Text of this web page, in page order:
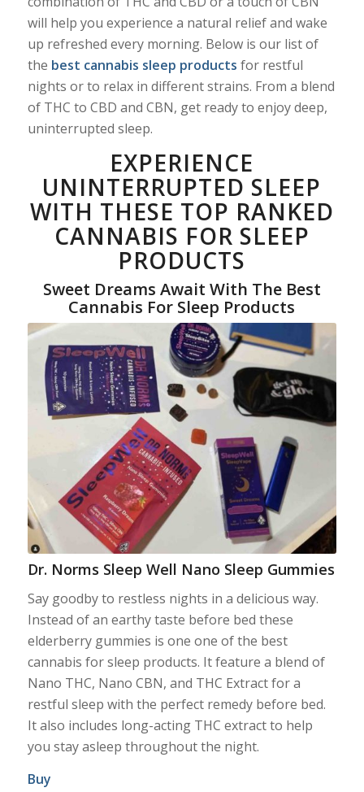
will help you experience a natural relief and wake
up refreshed every morning. Below is our list of
the best cannabis sleep products for restful
nights or to relax in different strains. From a blend
of THC to CBD and CBN, get ready to enjoy deep,
uninterrupted sleep.
EXPERIENCE
UNINTERRUPTED SLEEP
WITH THESE TOP RANKED
CANNABIS FOR SLEEP
PRODUCTS
Sweet Dreams Await With The Best
Cannabis For Sleep Products
Dr. Norms Sleep Well Nano Sleep Gummies
Say goodby to restless nights in a delicious way.
Instead of an earthy taste before bed these
elderberry gummies is one one of the best
cannabis for sleep products. It feature a blend of
Nano THC, Nano CBN, and THC Extract for a
restful sleep with the perfect remedy before bed.
It also includes long-acting THC extract to help
you stay asleep throughout the night.
Buy